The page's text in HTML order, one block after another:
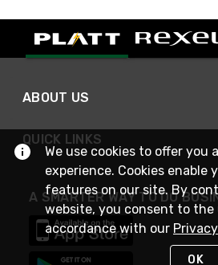
ABOUT US
QUICK LINKS
A SMARTER WAY TO DO
We use cookies to offer you
experience. Cookies enable
features on our site. By
website, you consent to the
accordance with our
OK